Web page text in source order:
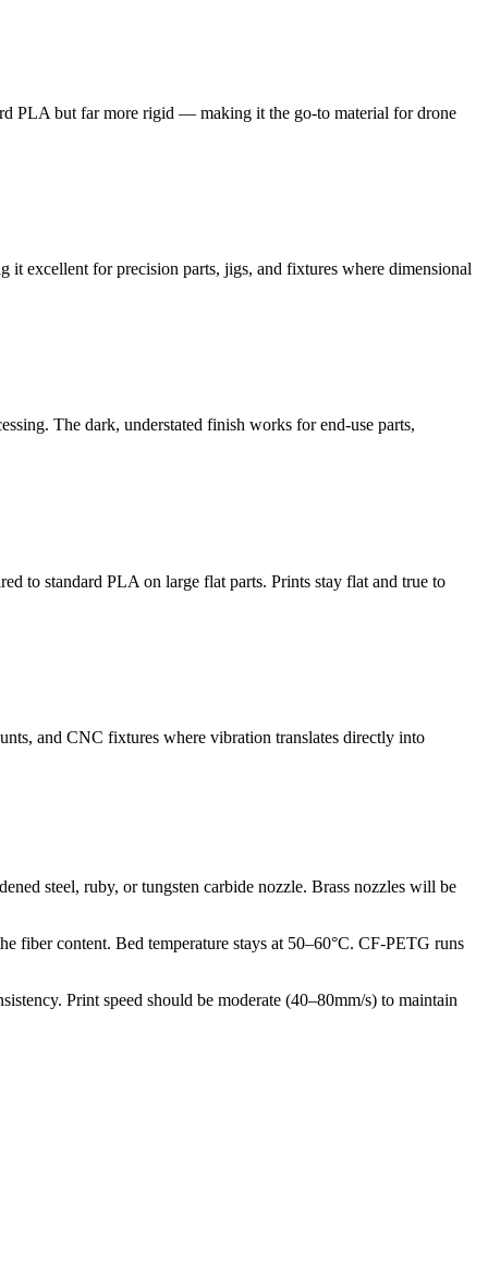
PLA but far more rigid — making it the go-to material for drone
excellent for precision parts, jigs, and fixtures where dimensional
The dark, understated finish works for end-use parts,
to standard PLA on large flat parts. Prints stay flat and true to
and CNC fixtures where vibration translates directly into
steel, ruby, or tungsten carbide nozzle. Brass nozzles will be
fiber content. Bed temperature stays at 50–60°C. CF-PETG runs
Print speed should be moderate (40–80mm/s) to maintain